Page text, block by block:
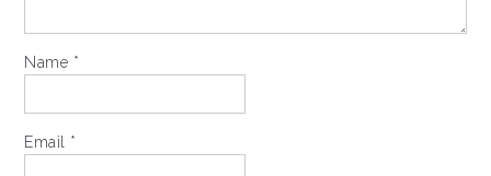
Name *
Email *